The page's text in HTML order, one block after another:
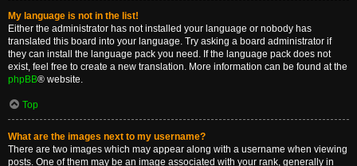
My language is not in the list!
Either the administrator has not installed your language or nobody has
translated this board into your language. Try asking a board administrator if
they can install the language pack you need. If the language pack does not
exist, feel free to create a new translation. More information can be found at the
phpBB® website.
Top
What are the images next to my username?
There are two images which may appear along with a username when viewing
posts. One of them may be an image associated with your rank, generally in